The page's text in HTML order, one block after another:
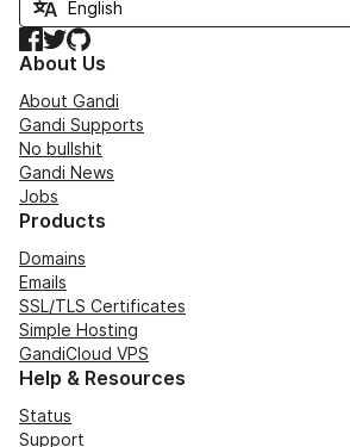
Facebook
TwitterGitHub
About Us
About Gandi
Gandi Supports
No bullshit
Gandi News
Jobs
Products
Domains
Emails
SSL/TLS Certificates
Simple Hosting
GandiCloud VPS
Help & Resources
Status
Support